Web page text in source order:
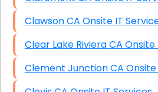
Clawson CA Onsite IT
Clear Lake Riviera
Clement Junction